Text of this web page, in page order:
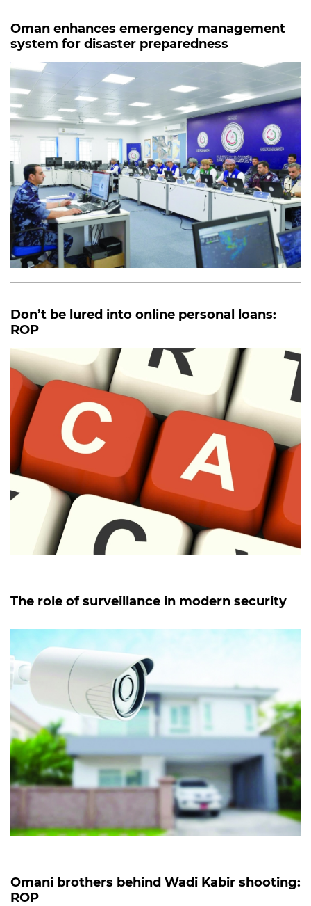
Oman enhances emergency management
system for disaster preparedness
Don’t be lured into online personal loans:
ROP
The role of surveillance in modern security
Omani brothers behind Wadi Kabir shooting:
ROP